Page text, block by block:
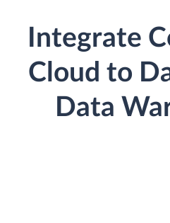
Integrate
Cloud to
Data